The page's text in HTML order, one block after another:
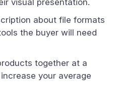
visual presentation.
about file formats
the buyer will need
together at a
your average